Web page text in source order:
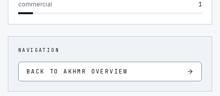
commercial 1
NAVIGATION
BACK TOAKHMR OVERVIEW